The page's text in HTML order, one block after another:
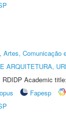
Artes, Comunicação
ARQUITETURA,
Academic
Fapesp